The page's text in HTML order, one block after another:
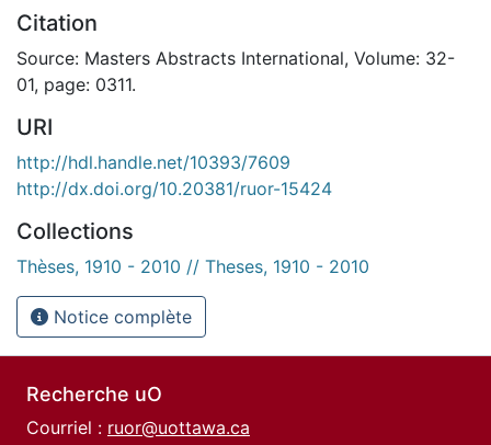
Citation
Source: Masters Abstracts International, Volume: 32-
01, page: 0311.
URI
http://hdl.handle.net/10393/7609
http://dx.doi.org/10.20381/ruor-15424
Collections
Thèses, 1910 - 2010 // Theses, 1910 - 2010
Notice complète
Recherche uO
Courriel : ruor@uottawa.ca